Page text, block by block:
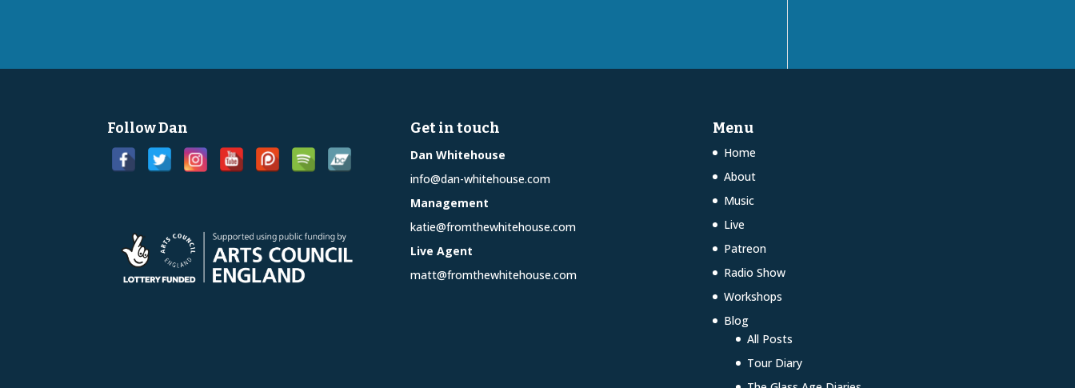
Follow Dan Get in touch
Dan Whitehouse
info@dan-whitehouse.com
Management
katie@fromthewhitehouse.com
Live Agent
matt@fromthewhitehouse.com
Menu
Home
About
Music
Live
Patreon
Radio Show
Workshops
Blog
All Posts
Tour Diary